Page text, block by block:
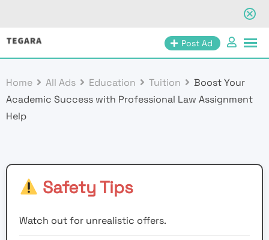
Skip
Post Ad
Home All Ads Education Tuition
Boost Your
Academic Success with Professional Law Assignment
Help
Safety Tips
Watch out for unrealistic offers.